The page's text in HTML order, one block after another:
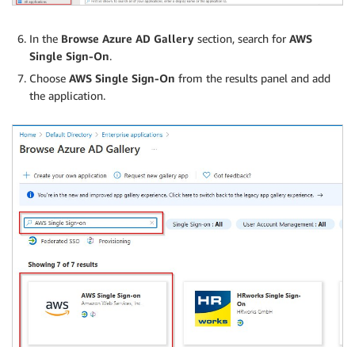
In the Browse Azure AD Gallery section, search for AWS
Single Sign-On.
Choose AWS Single Sign-On from the results panel and add
the application.